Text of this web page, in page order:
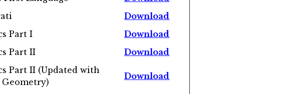
Download
Part I
Download
Part II Download
Part II (Updated with
Download